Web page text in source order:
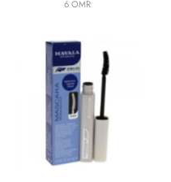
6 OMR